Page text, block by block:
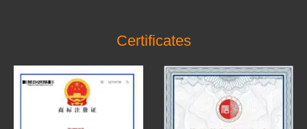
Certificates